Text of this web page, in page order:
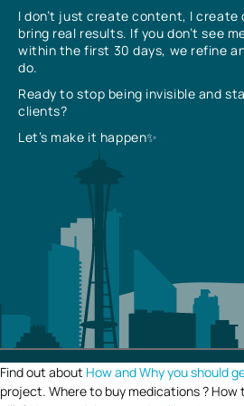
I don’t just create content, I
bring real results. If you don’t see
within the first 30 days, we refine
do.
Ready to stop being invisible and
clients?
Let’s make it happen✨
Find out about How and Why you should
project. Where to buy medications ?